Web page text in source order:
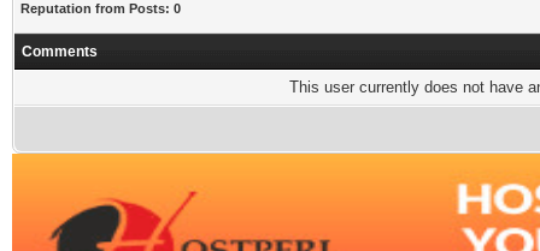
Reputation from Posts: 0
Comments
This user currently does not have